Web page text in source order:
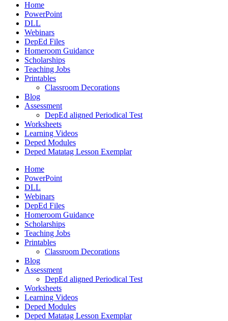
Home
PowerPoint
DLL
Webinars
DepEd Files
Homeroom Guidance
Scholarships
Teaching Jobs
Printables
Classroom Decorations
Blog
Assessment
DepEd aligned Periodical Test
Worksheets
Learning Videos
Deped Modules
Deped Matatag Lesson Exemplar
Home
PowerPoint
DLL
Webinars
DepEd Files
Homeroom Guidance
Scholarships
Teaching Jobs
Printables
Classroom Decorations
Blog
Assessment
DepEd aligned Periodical Test
Worksheets
Learning Videos
Deped Modules
Deped Matatag Lesson Exemplar